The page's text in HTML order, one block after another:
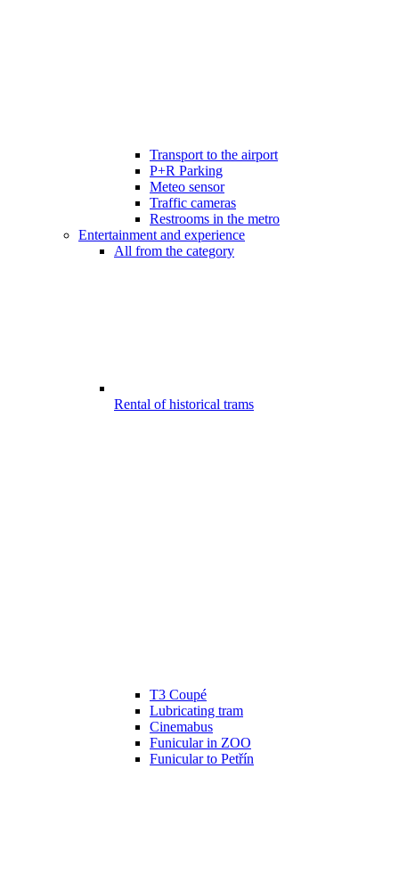
Transport to the airport
P+R Parking
Meteo sensor
Traffic cameras
Restrooms in the metro
Entertainment and experience
All from the category
Rental of historical trams
T3 Coupé
Lubricating tram
Cinemabus
Funicular in ZOO
Funicular to Petřín